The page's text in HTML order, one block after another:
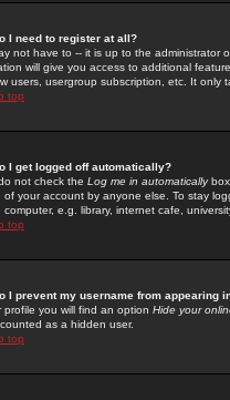
I need to register at all?
not have to -- it is up to the administrator
will give you access to additional
users, usergroup subscription, etc. It only
top
I get logged off automatically?
not check the Log me in automaticallybox
of your account by anyone else. To stay
computer, e.g. library, internet cafe,
top
I prevent my username from appearing
profile you will find an option Hide your
as a hidden user.
top